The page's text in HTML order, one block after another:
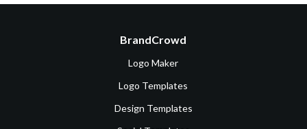
BrandCrowd
Logo Maker
Logo Templates
Design Templates